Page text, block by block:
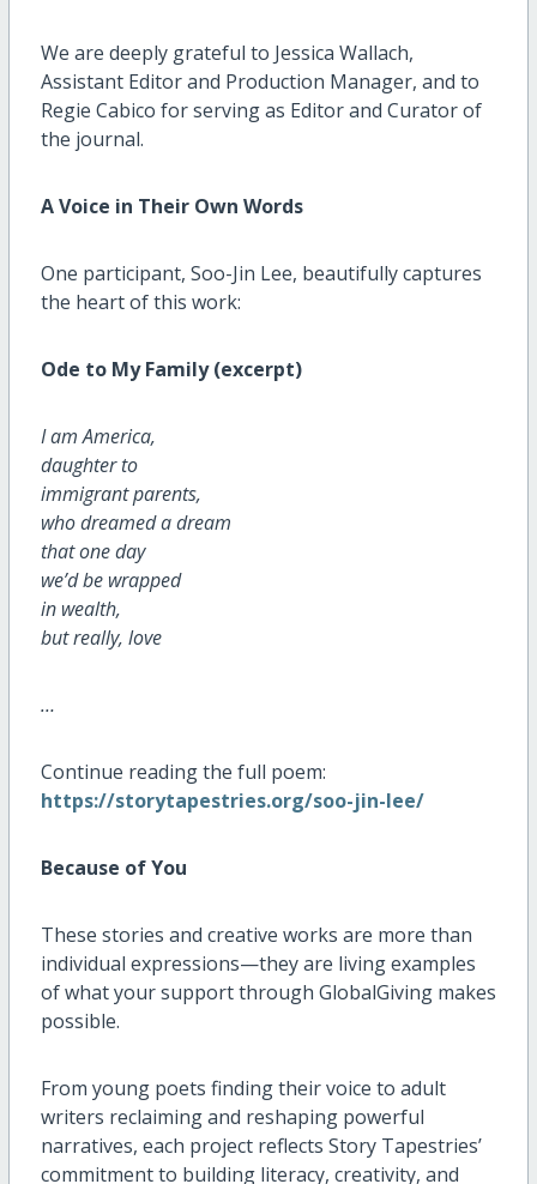
We are deeply grateful to Jessica Wallach,
Assistant Editor and Production Manager, and to
Regie Cabico for serving as Editor and Curator of
the journal.
A Voice in Their Own Words
One participant, Soo-Jin Lee, beautifully captures
the heart of this work:
Ode to My Family (excerpt)
I am America,
daughter to
immigrant parents,
who dreamed a dream
that one day
we’d be wrapped
in wealth,
but really, love
…
Continue reading the full poem:
https://storytapestries.org/soo-jin-lee/
Because of You
These stories and creative works are more than
individual expressions—they are living examples
of what your support through GlobalGiving makes
possible.
From young poets finding their voice to adult
writers reclaiming and reshaping powerful
narratives, each project reflects Story Tapestries’
commitment to building literacy, creativity, and